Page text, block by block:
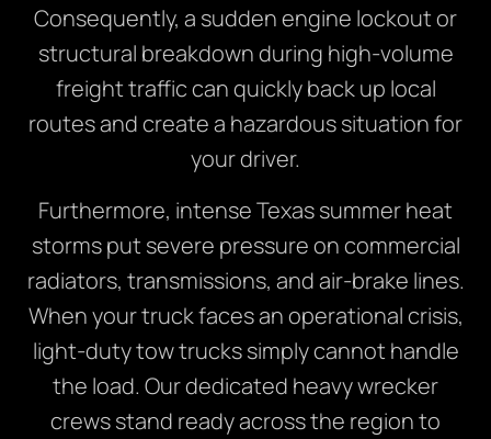
Consequently, a sudden engine lockout or
structural breakdown during high-volume
freight traffic can quickly back up local
routes and create a hazardous situation for
your driver.
Furthermore, intense Texas summer heat
storms put severe pressure on commercial
radiators, transmissions, and air-brake lines.
When your truck faces an operational crisis,
light-duty tow trucks simply cannot handle
the load. Our dedicated heavy wrecker
crews stand ready across the region to